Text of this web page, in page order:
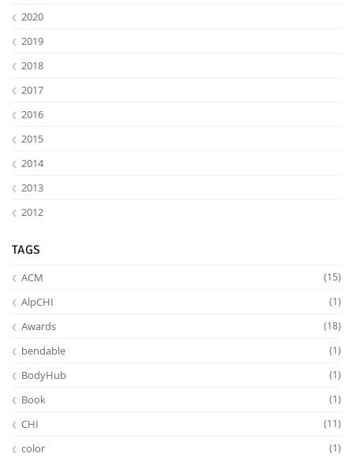
2020
2019
2018
2017
2016
2015
2014
2013
2012
TAGS
ACM (15)
AlpCHI (1)
Awards (18)
bendable (1)
BodyHub (1)
Book (1)
CHI (11)
color (1)